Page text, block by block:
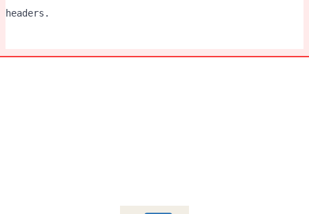
headers.